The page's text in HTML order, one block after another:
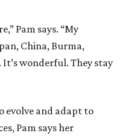
Pam says. “My
China, Burma,
It’s wonderful. They stay
evolve and adapt to
Pam says her